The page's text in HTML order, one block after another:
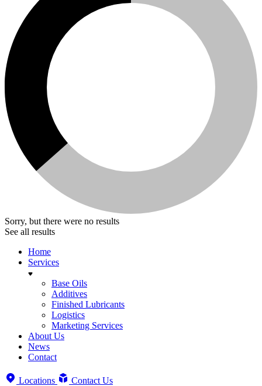
Sorry, but there were no results
See all results
Home
Services
Base Oils
Additives
Finished Lubricants
Logistics
Marketing Services
About Us
News
Contact
Locations Contact Us